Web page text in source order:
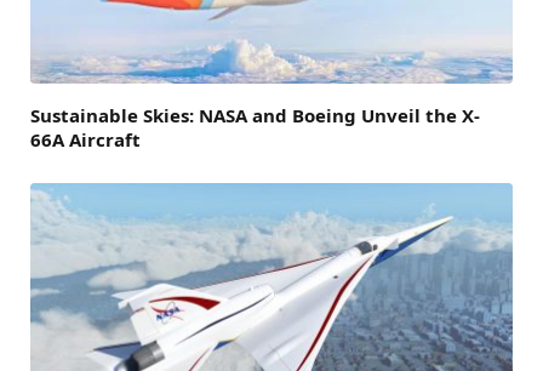
Sustainable Skies: NASA and Boeing Unveil the X-
66A Aircraft